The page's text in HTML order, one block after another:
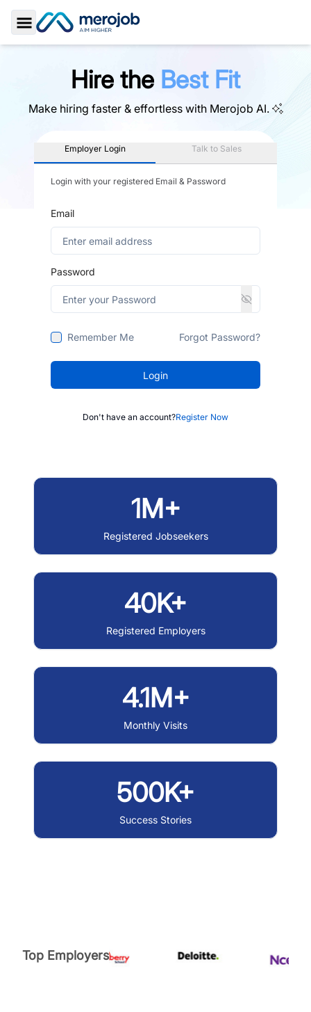
Toggle Sidebar
Hire the Best Fit
Make hiring faster & effortless with Merojob AI.
Employer Login Talk to Sales
Login with your registered Email & Password
Email
Password
Remember Me Forgot Password?
Login
Don't have an account?Register Now
1M+
Registered Jobseekers
40K+
Registered Employers
4.1M+
Monthly Visits
500K+
Success Stories
Top Employers